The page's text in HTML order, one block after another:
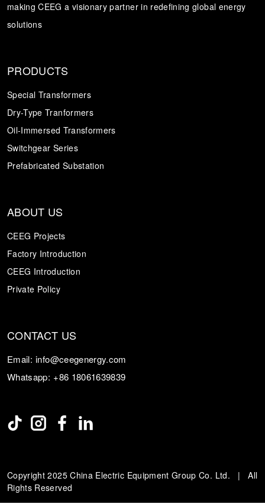
making CEEG a visionary partner in redefining global energy
solutions
PRODUCTS
Special Transformers
Dry-Type Tranformers
Oil-Immersed Transformers
Switchgear Series
Prefabricated Substation
ABOUT US
CEEG Projects
Factory Introduction
CEEG Introduction
Private Policy
CONTACT US
Email: info@ceegenergy.com
Whatsapp: +86 18061639839
Copyright 2025 China Electric Equipment Group Co. Ltd. | All
Rights Reserved